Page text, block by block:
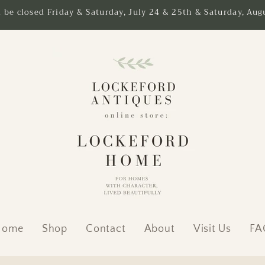
be closed Friday & Saturday, July 24 & 25th & Saturday,
Shop Contact About Visit Us